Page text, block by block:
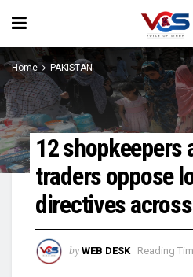
Home PAKISTAN
12 shopkeepers
traders oppose
directives
by WEB DESK Reading